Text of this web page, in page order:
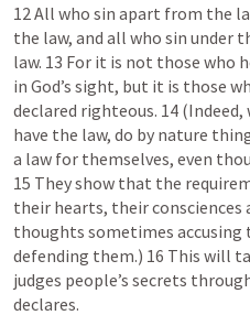
12 All who sin apart from the
the law, and all who sin under
law. 13 For it is not those who
in God’s sight, but it is those
declared righteous. 14
have the law, do by nature
a law for themselves, even
15 They show that the
their hearts, their
thoughts sometimes
defending them.) 16 This will
judges people’s secrets
declares.